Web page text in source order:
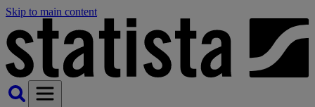
Skip to main content